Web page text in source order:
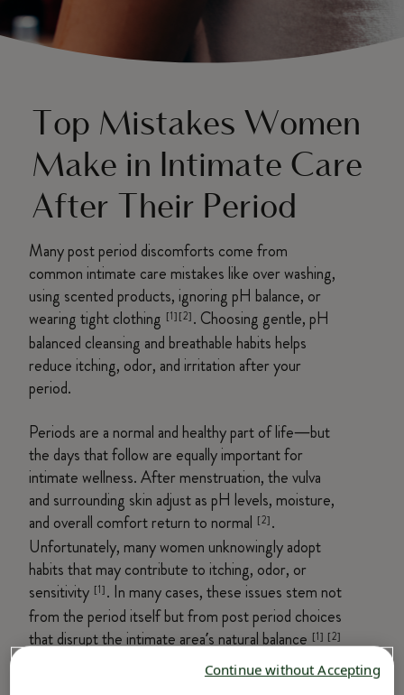
Top Mistakes Women
Make in Intimate Care
After Their Period
Many post period discomforts come from
common intimate care mistakes like over washing,
using scented products, ignoring pH balance, or
wearing tight clothing [1][2] . Choosing gentle, pH
balanced cleansing and breathable habits helps
reduce itching, odor, and irritation after your
period.
Periods are a normal and healthy part of life—but
the days that follow are equally important for
intimate wellness. After menstruation, the vulva
and surrounding skin adjust as pH levels, moisture,
and overall comfort return to normal [2] .
Unfortunately, many women unknowingly adopt
habits that may contribute to itching, odor, or
sensitivity [1] . In many cases, these issues stem not
from the period itself but from post period choices
that disrupt the intimate area’s natural balance [1] [2]
Continue without Accepting